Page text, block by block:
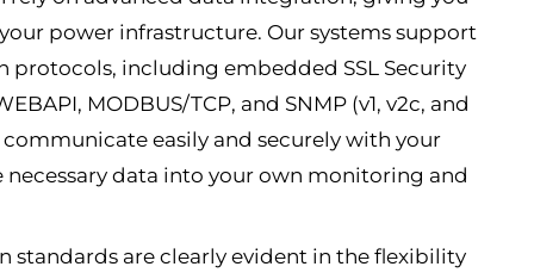
power infrastructure. Our systems support
protocols, including embedded SSL Security
MODBUS/TCP, and SNMP (v1, v2c, and
communicate easily and securely with your
necessary data into your own monitoring and
standards are clearly evident in the flexibility